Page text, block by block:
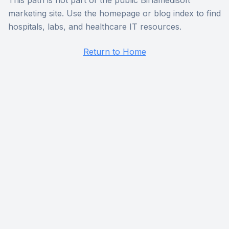
marketing site. Use the homepage or blog index to find
hospitals, labs, and healthcare IT resources.
Return to Home